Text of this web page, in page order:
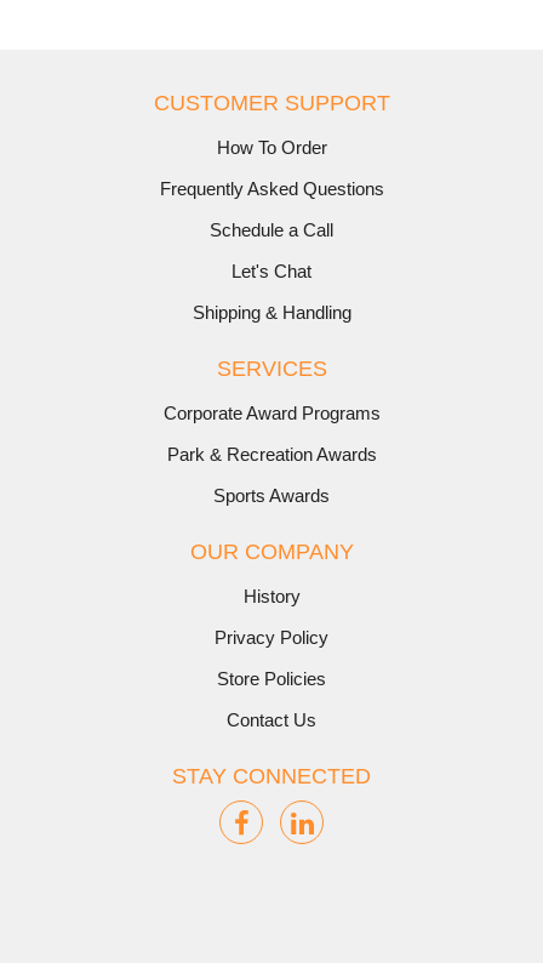
CUSTOMER SUPPORT
How To Order
Frequently Asked Questions
Schedule a Call
Let's Chat
Shipping & Handling
SERVICES
Corporate Award Programs
Park & Recreation Awards
Sports Awards
OUR COMPANY
History
Privacy Policy
Store Policies
Contact Us
STAY CONNECTED